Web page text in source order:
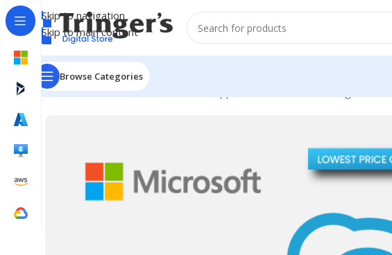
Skip to navigation
Skip to main content
Browse Categories
Home Microsoft Software